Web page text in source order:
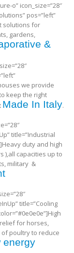
o” icon_size=”28″
pos=”left”
solutions for
gardens,
&
we provide
keep the right
Made In Italy.
title=”Industrial
duty and high
),all capacities up to
military &
title=”Cooling
for horses,
of poultry to reduce
energy